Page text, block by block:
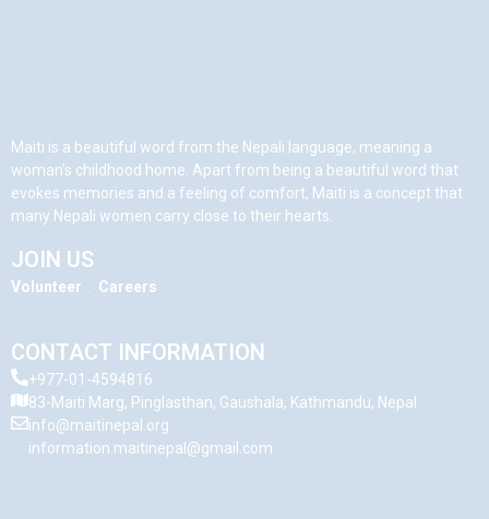
Maiti is a beautiful word from the Nepali language, meaning a
woman’s childhood home. Apart from being a beautiful word that
evokes memories and a feeling of comfort, Maiti is a concept that
many Nepali women carry close to their hearts.
JOIN US
Volunteer Careers
CONTACT INFORMATION
+977-01-4594816
83-Maiti Marg, Pinglasthan, Gaushala, Kathmandu, Nepal
info@maitinepal.org
information.maitinepal@gmail.com